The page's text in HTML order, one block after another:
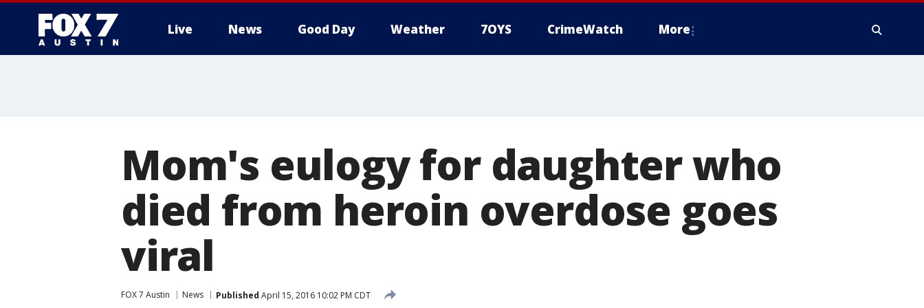
Live News Good Day Weather 7OYS CrimeWatch More
Mom's eulogy for daughter who
died from heroin overdose goes
viral
FOX 7 Austin News Published April 15, 2016 10:02 PM CDT